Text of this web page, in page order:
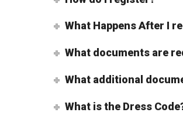
What Happens After I
What documents are
What additional
What is the Dress